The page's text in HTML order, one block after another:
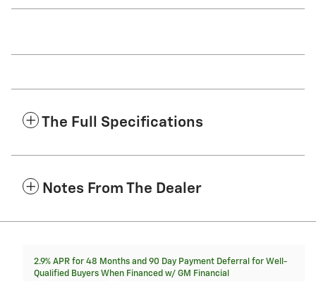
The Full Specifications
Notes From The Dealer
2.9% APR for 48 Months and 90 Day Payment Deferral for Well-
Qualified Buyers When Financed w/ GM Financial